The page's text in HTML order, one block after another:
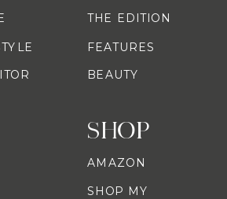
SHOP
AMAZON
SHOP MY
THE EDITION
FEATURES
BEAUTY